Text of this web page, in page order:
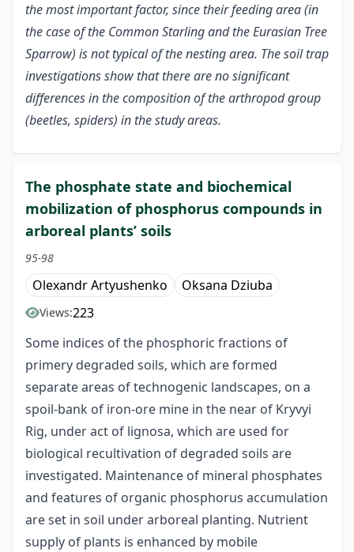
the most important factor, since their feeding area (in
the case of the Common Starling and the Eurasian Tree
Sparrow) is not typical of the nesting area. The soil trap
investigations show that there are no significant
differences in the composition of the arthropod group
(beetles, spiders) in the study areas.
The phosphate state and biochemical
mobilization of phosphorus compounds in
arboreal plants’ soils
95-98
Olexandr Artyushenko Oksana Dziuba
Views:223
Some indices of the phosphoric fractions of
primery degraded soils, which are formed
separate areas of technogenic landscapes, on a
spoil-bank of iron-ore mine in the near of Kryvyi
Rig, under act of lignosa, which are used for
biological recultivation of degraded soils are
investigated. Maintenance of mineral phosphates
and features of organic phosphorus accumulation
are set in soil under arboreal planting. Nutrient
supply of plants is enhanced by mobile